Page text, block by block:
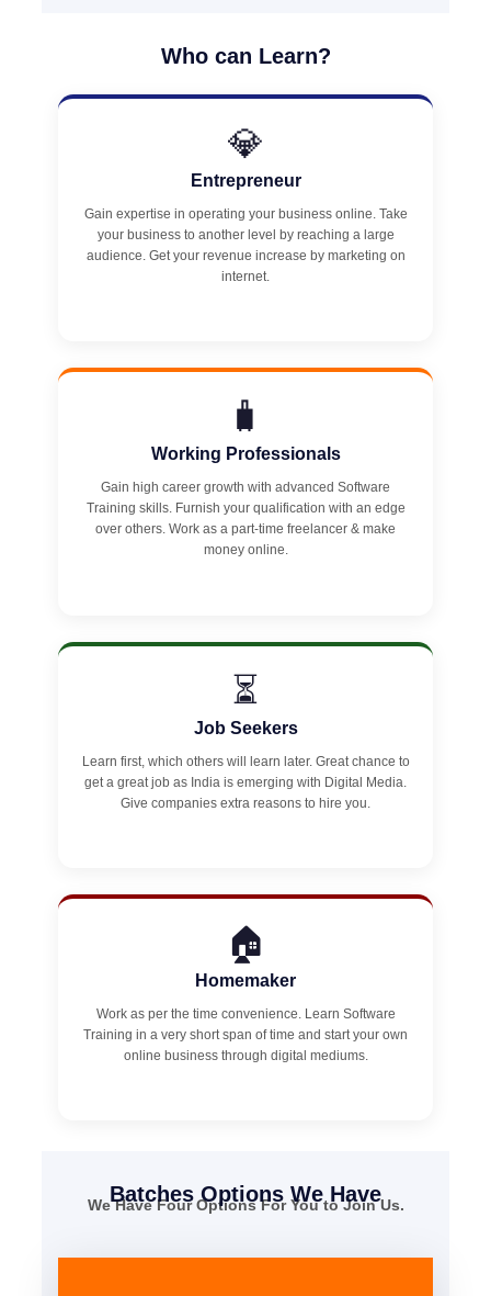
Who can Learn?
💎
Entrepreneur
Gain expertise in operating your business online. Take
your business to another level by reaching a large
audience. Get your revenue increase by marketing on
internet.
🧳
Working Professionals
Gain high career growth with advanced Software
Training skills. Furnish your qualification with an edge
over others. Work as a part-time freelancer & make
money online.
⏳
Job Seekers
Learn first, which others will learn later. Great chance to
get a great job as India is emerging with Digital Media.
Give companies extra reasons to hire you.
🏠
Homemaker
Work as per the time convenience. Learn Software
Training in a very short span of time and start your own
online business through digital mediums.
Batches Options We Have
We Have Four Options For You to Join Us.